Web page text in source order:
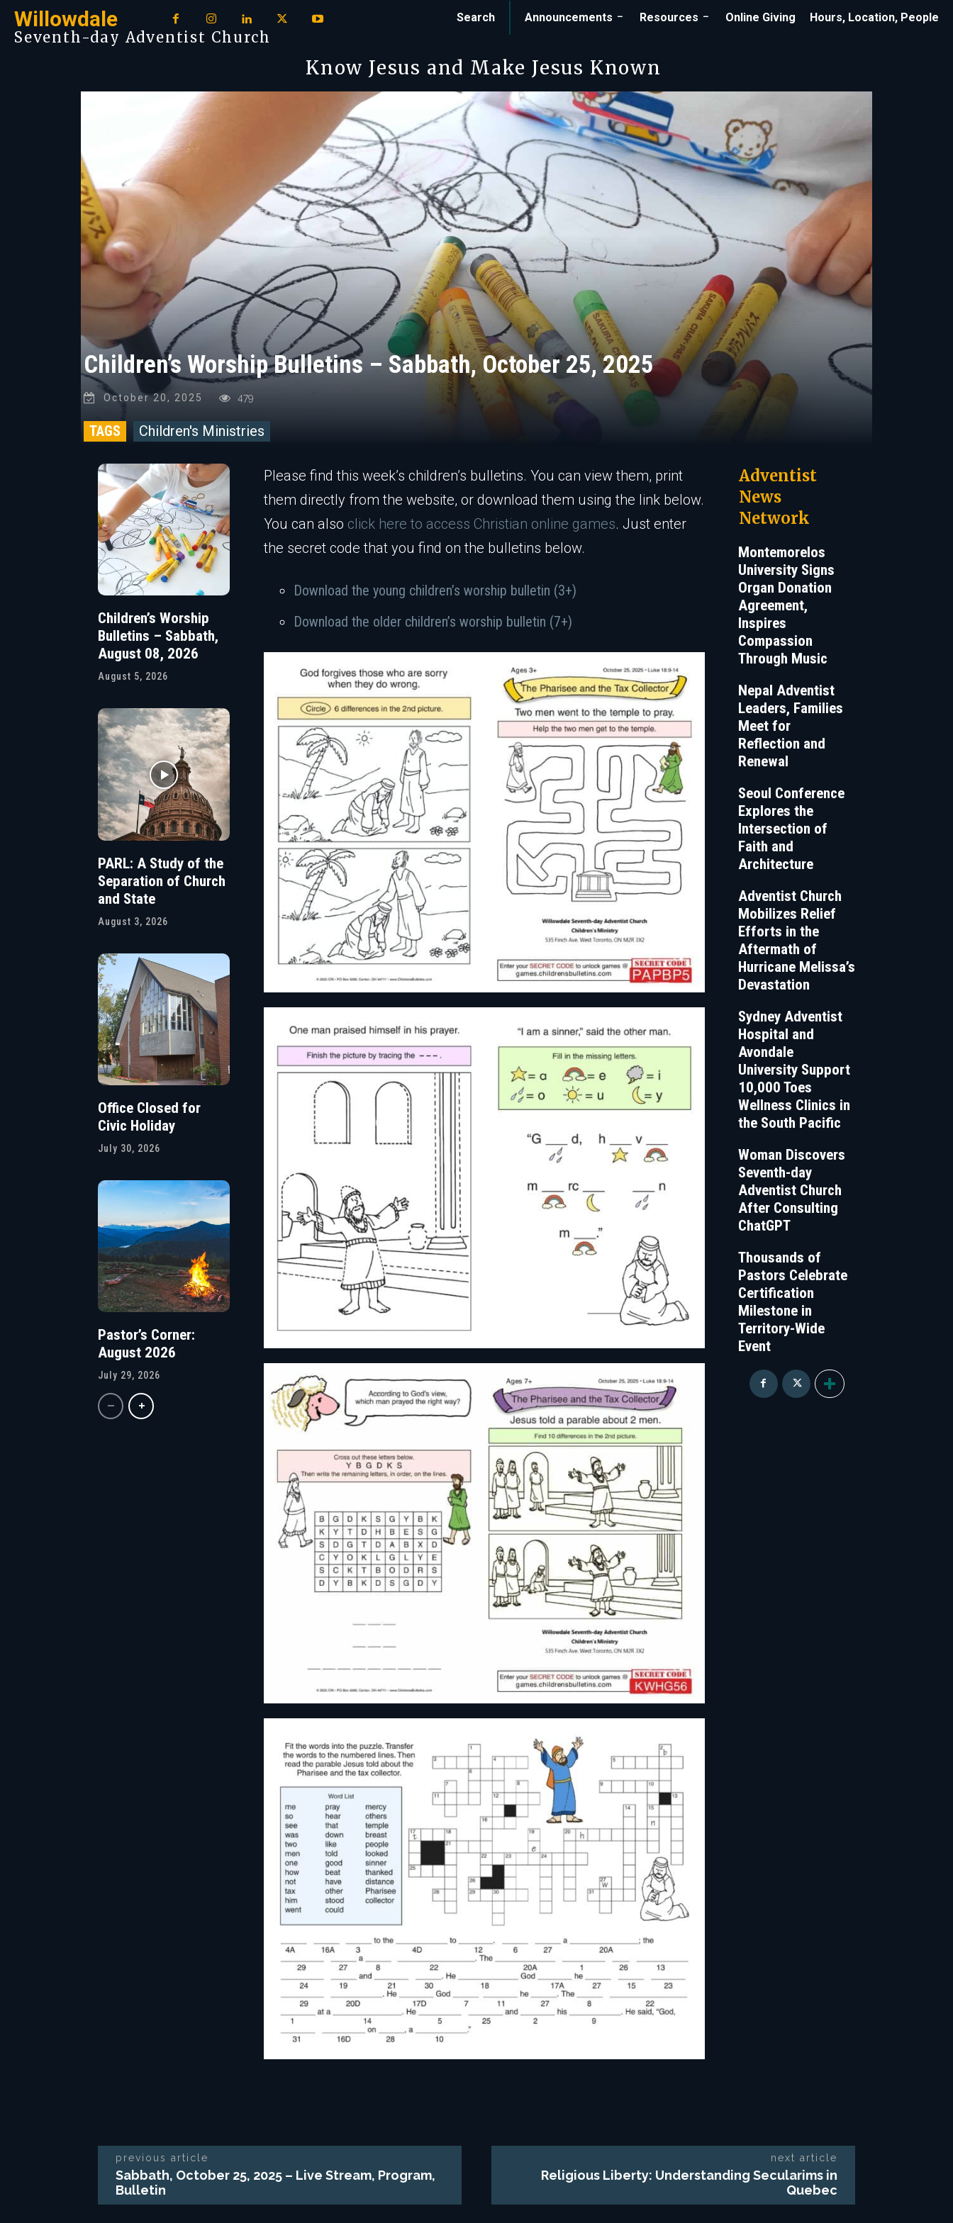
Willowdale
Seventh-day Adventist Church
Announcements Resources Online Giving Hours, Location, People
Search
Know Jesus and Make Jesus Known
Children’s Worship Bulletins – Sabbath, October 25, 2025
October 20, 2025 479
TAGS Children's Ministries
Children’s Worship
Bulletins – Sabbath,
August 08, 2026
August 5, 2026
PARL: A Study of the
Separation of Church
and State
August 3, 2026
Office Closed for
Civic Holiday
July 30, 2026
Pastor’s Corner:
August 2026
July 29, 2026
Please find this week’s children’s bulletins. You can view them, print
them directly from the website, or download them using the link below.
You can also click here to access Christian online games. Just enter
the secret code that you find on the bulletins below.
Download the young children’s worship bulletin (3+)
Download the older children’s worship bulletin (7+)
Adventist
News
Network
Montemorelos
University Signs
Organ Donation
Agreement,
Inspires
Compassion
Through Music
Nepal Adventist
Leaders, Families
Meet for
Reflection and
Renewal
Seoul Conference
Explores the
Intersection of
Faith and
Architecture
Adventist Church
Mobilizes Relief
Efforts in the
Aftermath of
Hurricane Melissa’s
Devastation
Sydney Adventist
Hospital and
Avondale
University Support
10,000 Toes
Wellness Clinics in
the South Pacific
Woman Discovers
Seventh-day
Adventist Church
After Consulting
ChatGPT
Thousands of
Pastors Celebrate
Certification
Milestone in
Territory-Wide
Event
previous article
Sabbath, October 25, 2025 – Live Stream, Program,
Bulletin
next article
Religious Liberty: Understanding Secularims in
Quebec